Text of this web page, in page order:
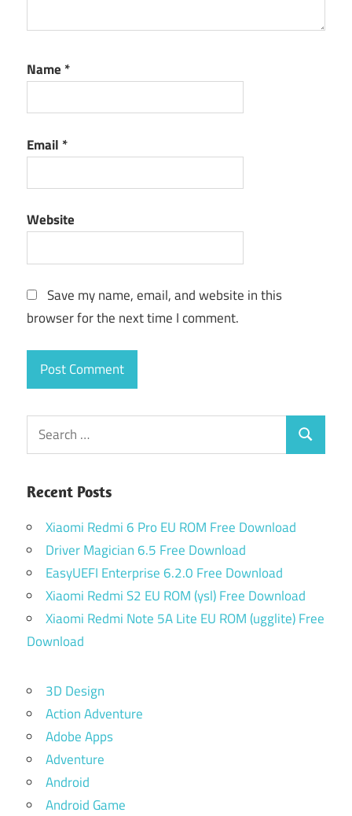
Name *
Email *
Website
Save my name, email, and website in this
browser for the next time I comment.
Search
for:
Search
Recent Posts
Xiaomi Redmi 6 Pro EU ROM Free Download
Driver Magician 6.5 Free Download
EasyUEFI Enterprise 6.2.0 Free Download
Xiaomi Redmi S2 EU ROM (ysl) Free Download
Xiaomi Redmi Note 5A Lite EU ROM (ugglite) Free
Download
3D Design
Action Adventure
Adobe Apps
Adventure
Android
Android Game